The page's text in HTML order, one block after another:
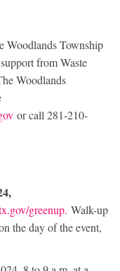
Woodlands Township
from Waste
Woodlands
or call 281-210-
greenup. Walk-up
the day of the event,